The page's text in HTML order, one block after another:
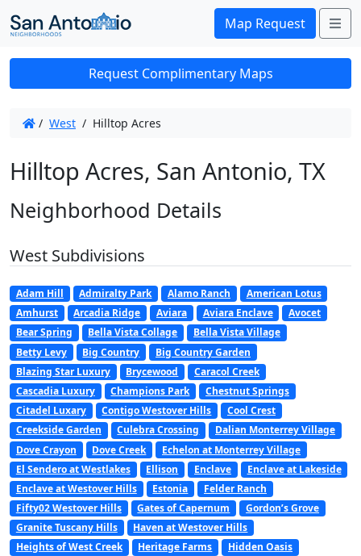
Map Request
Request Complimentary Maps
/ West / Hilltop Acres
Hilltop Acres, San Antonio, TX
Neighborhood Details
West Subdivisions
Adam Hill Admiralty Park Alamo Ranch
American Lotus
Amhurst
Arcadia Ridge Aviara Aviara Enclave
Avocet
Bear Spring
Bella Vista Collage
Bella Vista Village
Betty Levy
Big Country
Big Country Garden
Blazing Star Luxury
Brycewood
Caracol Creek
Cascadia Luxury
Champions Park
Chestnut Springs
Citadel Luxary
Contigo Westover Hills
Cool Crest
Creekside Garden
Culebra Crossing
Dalian Monterrey Village
Dove Crayon
Dove Creek
Echelon at Monterrey Village
El Sendero at Westlakes
Ellison Enclave
Enclave at Lakeside
Enclave at Westover Hills
Estonia
Felder Ranch
Fifty02 Westover Hills
Gates of Capernum
Gordon’s Grove
Granite Tuscany Hills
Haven at Westover Hills
Heights of West Creek
Heritage Farms
Hidden Oasis